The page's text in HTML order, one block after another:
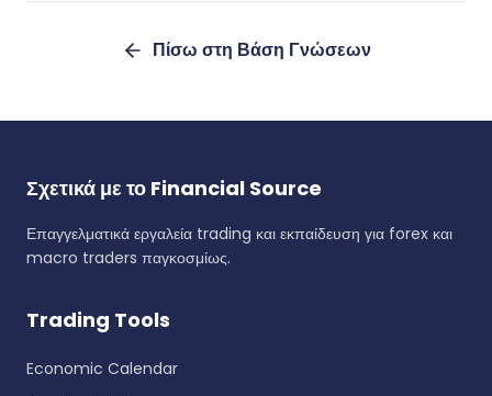
Πίσω στη Βάση Γνώσεων
Σχετικά με το Financial Source
Επαγγελματικά εργαλεία trading και εκπαίδευση για forex και
macro traders παγκοσμίως.
Trading Tools
Economic Calendar